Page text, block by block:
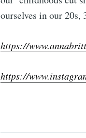
ourselves in our 20s,
https://
https://